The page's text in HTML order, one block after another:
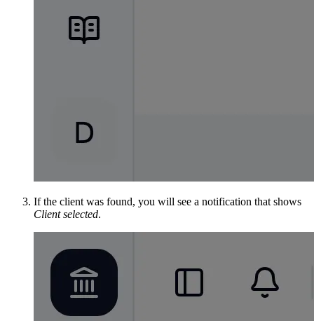
If the client was found, you will see a notification that shows
Client selected.